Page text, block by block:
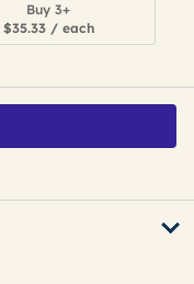
Buy 3+
$35.33 / each